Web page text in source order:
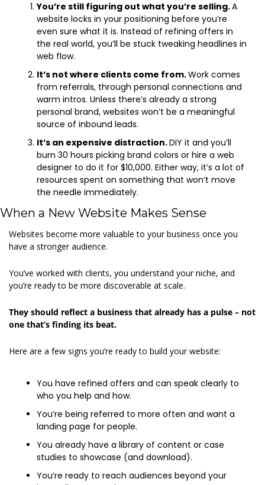
You’re still figuring out what you’re selling. A
website locks in your positioning before you’re
even sure what it is. Instead of refining offers in
the real world, you’ll be stuck tweaking headlines in
web flow.
It’s not where clients come from. Work comes
from referrals, through personal connections and
warm intros. Unless there’s already a strong
personal brand, websites won’t be a meaningful
source of inbound leads.
It’s an expensive distraction. DIY it and you’ll
burn 30 hours picking brand colors or hire a web
designer to do it for $10,000. Either way, it’s a lot of
resources spent on something that won’t move
the needle immediately.
When a New Website Makes Sense
Websites become more valuable to your business once you
have a stronger audience.
You’ve worked with clients, you understand your niche, and
you’re ready to be more discoverable at scale.
They should reflect a business that already has a pulse – not
one that’s finding its beat.
Here are a few signs you’re ready to build your website:
You have refined offers and can speak clearly to
who you help and how.
You’re being referred to more often and want a
landing page for people.
You already have a library of content or case
studies to showcase (and download).
You’re ready to reach audiences beyond your